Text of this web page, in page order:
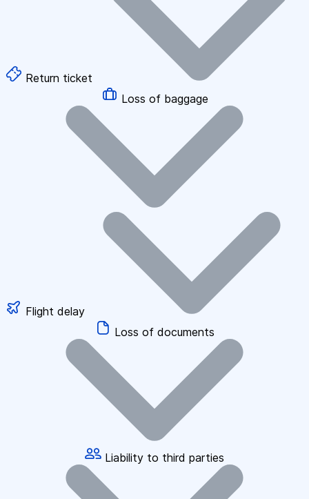
Return ticket
Loss of baggage
Flight delay
Loss of documents
Liability to third parties